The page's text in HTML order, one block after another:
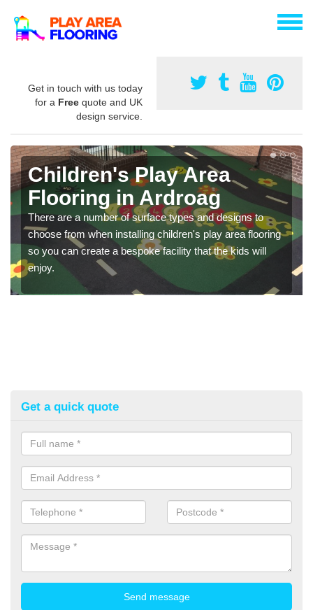
Get in touch with us today
for a Free quote and UK
design service.
Children's Play Area
Flooring in Ardroag
There are a number of surface types and designs to
choose from when installing children's play area flooring
so you can create a bespoke facility that the kids will
enjoy.
Get a quick quote